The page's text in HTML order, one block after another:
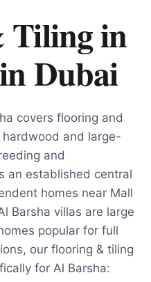
Tiling in
Dubai
covers flooring and
and large-
and
an established central
homes near Mall
Barsha villas are large
popular for full
our flooring & tiling
for Al Barsha: